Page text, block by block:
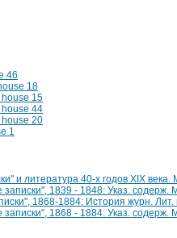
46
18
house 15
house 44
house 20
1
и литература 40-х годов XIX века.
1839 - 1848: Указ. содерж.
1868-1884: История журн.
1868 - 1884: Указ. содерж.